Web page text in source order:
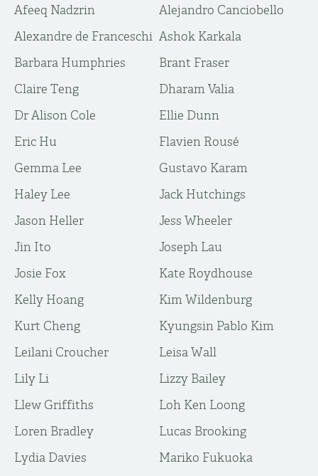
Afeeq Nadzrin
Alejandro Canciobello
Alexandre de Franceschi Ashok Karkala
Barbara Humphries
Brant Fraser
Claire Teng
Dharam Valia
Dr Alison Cole
Ellie Dunn
Eric Hu
Flavien Rousé
Gemma Lee
Gustavo Karam
Haley Lee
Jack Hutchings
Jason Heller
Jess Wheeler
Jin Ito
Joseph Lau
Josie Fox
Kate Roydhouse
Kelly Hoang
Kim Wildenburg
Kurt Cheng
Kyungsin Pablo Kim
Leilani Croucher
Leisa Wall
Lily Li
Lizzy Bailey
Llew Griffiths
Loh Ken Loong
Loren Bradley
Lucas Brooking
Lydia Davies
Mariko Fukuoka